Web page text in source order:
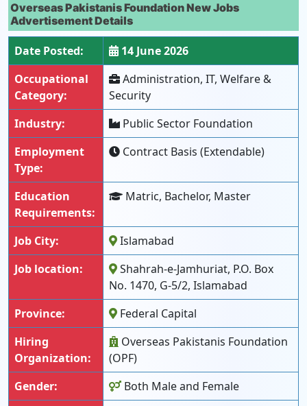
Overseas Pakistanis Foundation New Jobs
Advertisement Details
Date Posted:
14 June 2026
Occupational
Category:
Administration, IT, Welfare &
Security
Industry:
Public Sector Foundation
Employment
Type:
Contract Basis (Extendable)
Education
Requirements:
Matric, Bachelor, Master
Job City:
Islamabad
Job location:
Shahrah-e-Jamhuriat, P.O. Box
No. 1470, G-5/2, Islamabad
Province:
Federal Capital
Hiring
Organization:
Overseas Pakistanis Foundation
(OPF)
Gender:
Both Male and Female